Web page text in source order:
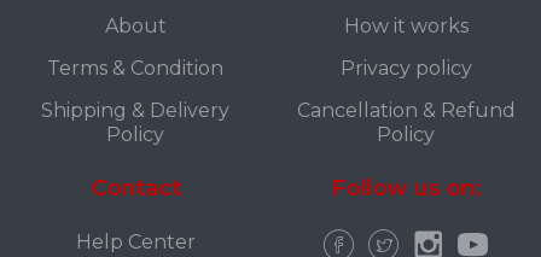
About
Terms & Condition
Shipping & Delivery
Policy
How it works
Privacy policy
Cancellation & Refund
Policy
Contact
Help Center
Follow us on: